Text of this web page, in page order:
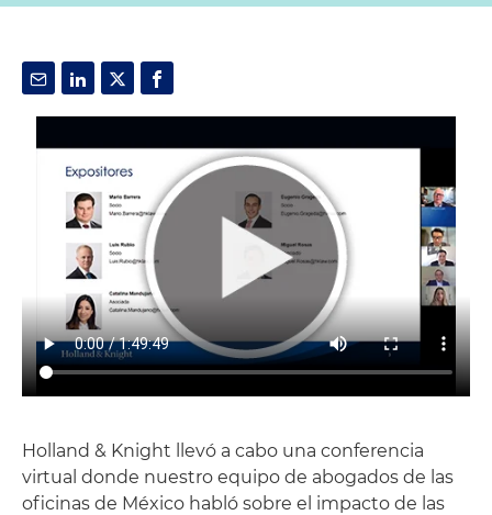
Holland & Knight llevó a cabo una conferencia
virtual donde nuestro equipo de abogados de las
oficinas de México habló sobre el impacto de las